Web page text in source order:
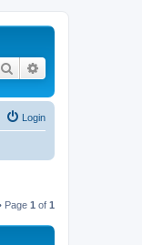
Search
Login
Page 1 of 1